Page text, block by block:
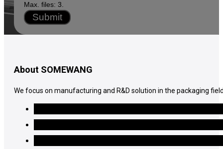
Max. files: 3.
Submit
About SOMEWANG
We focus on manufacturing and R&D solution in the packaging